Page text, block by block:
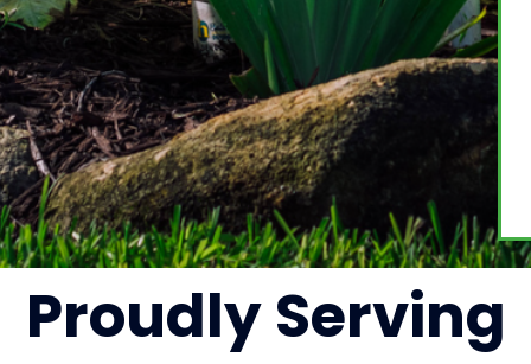
ProudlyServing